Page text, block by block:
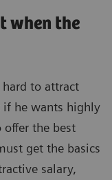
when the
hard to attract
if he wants highly
offer the best
get the basics
salary,